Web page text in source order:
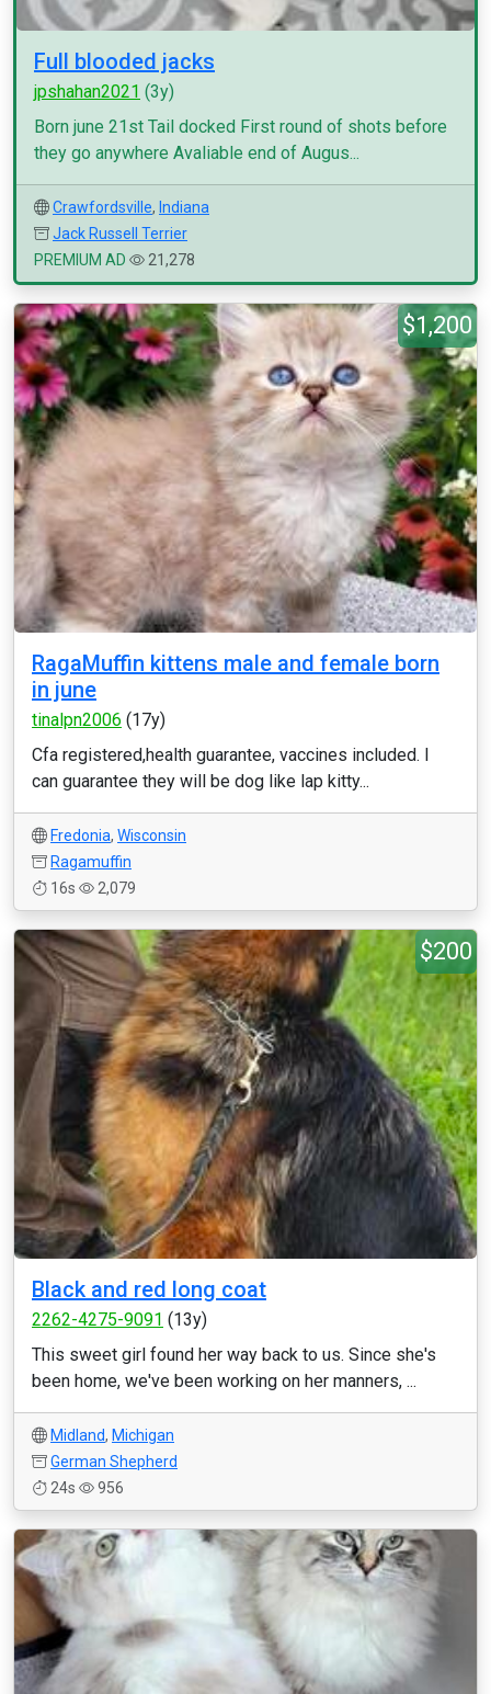
Full blooded jacks
jpshahan2021 (3y)
Born june 21st Tail docked First round of shots before
they go anywhere Avaliable end of Augus...
Crawfordsville, Indiana
Jack Russell Terrier
PREMIUM AD
21,278
$1,200
RagaMuffin kittens male and female born
in june
tinalpn2006 (17y)
Cfa registered,health guarantee, vaccines included. I
can guarantee they will be dog like lap kitty...
Fredonia, Wisconsin
Ragamuffin
16s
2,079
$200
Black and red long coat
2262-4275-9091 (13y)
This sweet girl found her way back to us. Since she's
been home, we've been working on her manners, ...
Midland, Michigan
German Shepherd
24s
956